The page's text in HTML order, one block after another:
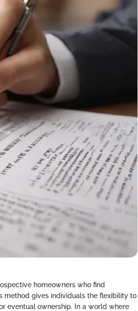
homeowners who find
method gives individuals the flexibility to
eventual ownership. In a world where